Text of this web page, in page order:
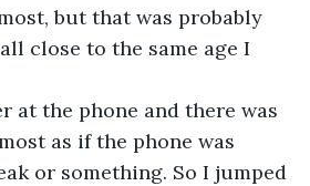
but that was probably
close to the same age I
as if the phone was
or something. So I jumped